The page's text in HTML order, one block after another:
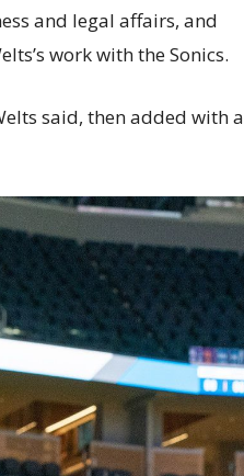
and legal affairs, and
work with the Sonics.
said, then added with a